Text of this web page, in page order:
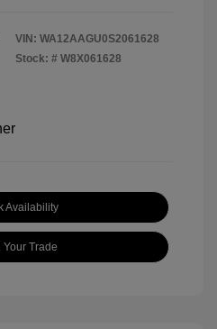
VIN: WA12AAGU0S2061628
Stock: # W8X061628
Availability
Your Trade